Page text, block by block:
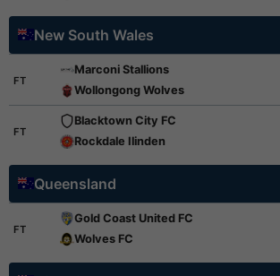
New South Wales
FT
Marconi Stallions
Wollongong Wolves
FT
Blacktown City FC
Rockdale Ilinden
Queensland
FT
Gold Coast United FC
Wolves FC